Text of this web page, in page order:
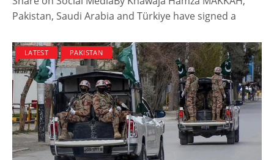
Pakistan, Saudi Arabia and Türkiye have signed a
LATEST PAKISTAN